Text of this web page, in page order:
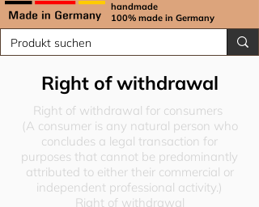
handmade
100% made in Germany
Right of withdrawal
Right of withdrawal for consumers
(A consumer is any natural person who
concludes a legal transaction for
purposes that cannot be predominantly
attributed to either their commercial or
independent professional activity.)
Right of withdrawal